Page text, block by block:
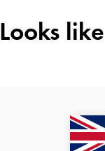
Looks